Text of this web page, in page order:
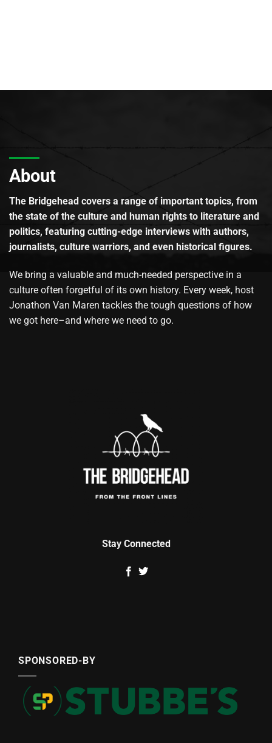
About
The Bridgehead covers a range of important topics, from
the state of the culture and human rights to literature and
politics, featuring cutting-edge interviews with authors,
journalists, culture warriors, and even historical figures.
We bring a valuable and much-needed perspective in a
culture often forgetful of its own history. Every week, host
Jonathon Van Maren tackles the tough questions of how
we got here–and where we need to go.
Stay Connected
SPONSORED-BY